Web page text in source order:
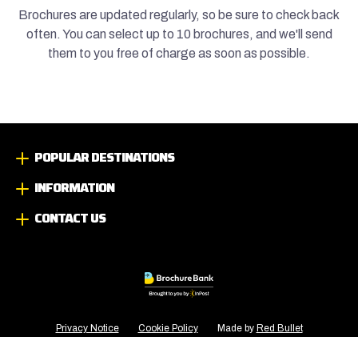
Brochures are updated regularly, so be sure to check back
often. You can select up to 10 brochures, and we'll send
them to you free of charge as soon as possible.
POPULAR DESTINATIONS
INFORMATION
CONTACT US
Privacy Notice Cookie Policy Made by Red Bullet